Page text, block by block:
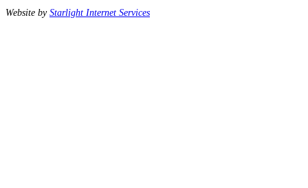
Website byStarlight Internet Services